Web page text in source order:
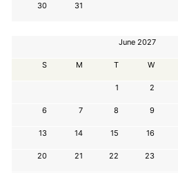
30 31
June 2027
S M T W
1 2
6 7 8 9
13 14 15 16
20 21 22 23